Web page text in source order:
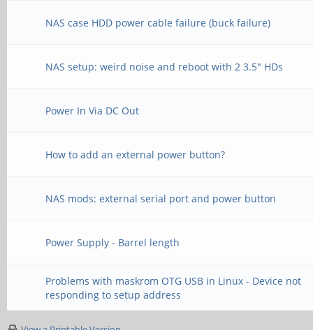
NAS case HDD power cable failure (buck failure)
NAS setup: weird noise and reboot with 2 3.5" HDs
Power In Via DC Out
How to add an external power button?
NAS mods: external serial port and power button
Power Supply - Barrel length
Problems with maskrom OTG USB in Linux - Device not
responding to setup address